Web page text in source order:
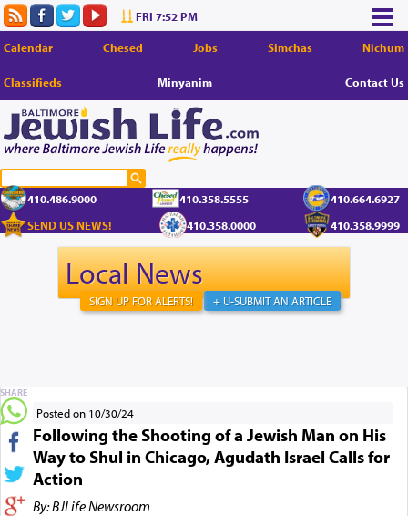
FRI 7:52 PM
Calendar Chesed Jobs Simchas Nichum
Classifieds Minyanim Contact Us
410.486.9000 410.358.5555
410.664.6927
SEND US NEWS!
410.358.0000 410.358.9999
Local News
+ U-SUBMIT AN ARTICLE
SIGN UP FOR ALERTS!
Posted on 10/30/24
Following the Shooting of a Jewish Man on His
Way to Shul in Chicago, Agudath Israel Calls for
Action
By: BJLife Newsroom
SHARE